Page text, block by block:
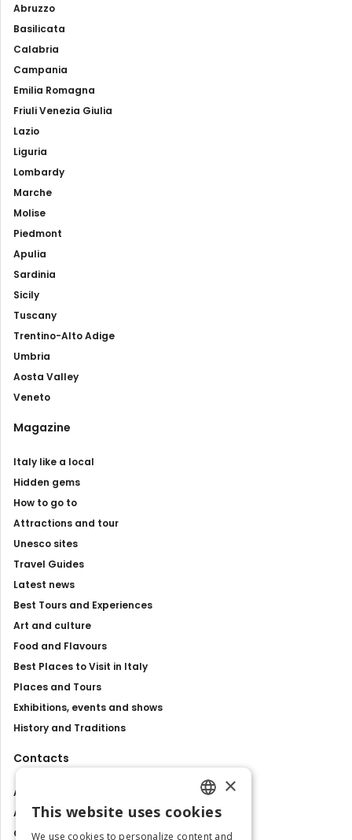
Abruzzo
Basilicata
Calabria
Campania
Emilia Romagna
Friuli Venezia Giulia
Lazio
Liguria
Lombardy
Marche
Molise
Piedmont
Apulia
Sardinia
Sicily
Tuscany
Trentino-Alto Adige
Umbria
Aosta Valley
Veneto
Magazine
Italy like a local
Hidden gems
How to go to
Attractions and tour
Unesco sites
Travel Guides
Latest news
Best Tours and Experiences
Art and culture
Food and Flavours
Best Places to Visit in Italy
Places and Tours
Exhibitions, events and shows
History and Traditions
Contacts
About us
Advertise with us
Contact us
ENGLISH
×
This website uses cookies
We use cookies to personalize content and